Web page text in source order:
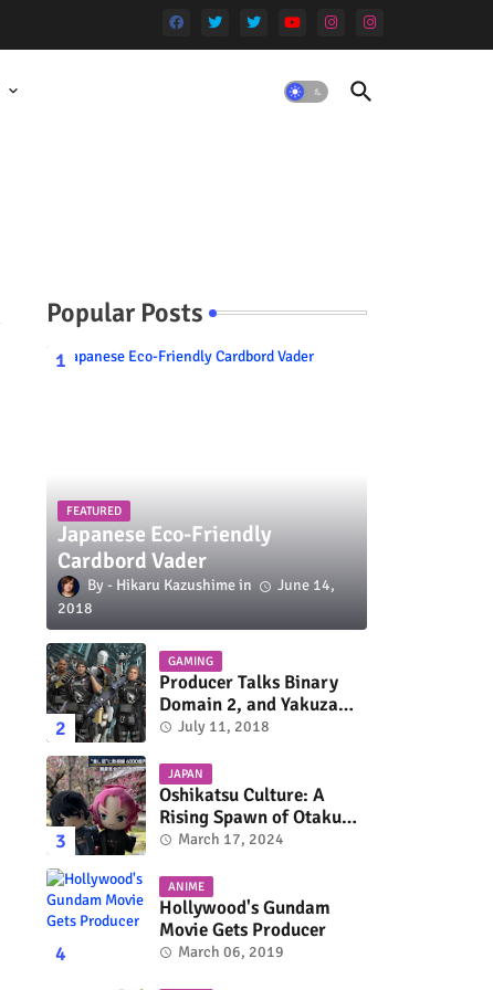
Popular Posts
FEATURED
Japanese Eco-Friendly
Cardbord Vader
Hikaru Kazushime
June 14,
2018
GAMING
Producer Talks Binary
Domain 2, and Yakuza
Series On Switch and
July 11, 2018
JAPAN
Oshikatsu Culture: A
Rising Spawn of Otaku
Subculture
March 17, 2024
ANIME
Hollywood's Gundam
Movie Gets Producer
March 06, 2019